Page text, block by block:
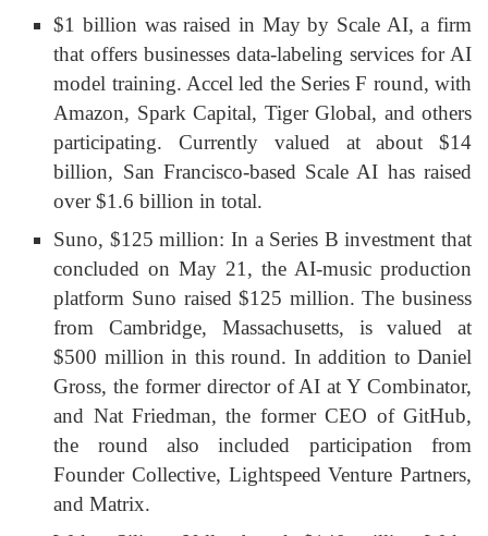
$1 billion was raised in May by Scale AI, a firm
that offers businesses data-labeling services for AI
model training. Accel led the Series F round, with
Amazon, Spark Capital, Tiger Global, and others
participating. Currently valued at about $14
billion, San Francisco-based Scale AI has raised
over $1.6 billion in total.
Suno, $125 million: In a Series B investment that
concluded on May 21, the AI-music production
platform Suno raised $125 million. The business
from Cambridge, Massachusetts, is valued at
$500 million in this round. In addition to Daniel
Gross, the former director of AI at Y Combinator,
and Nat Friedman, the former CEO of GitHub,
the round also included participation from
Founder Collective, Lightspeed Venture Partners,
and Matrix.